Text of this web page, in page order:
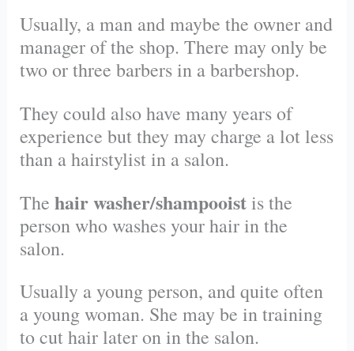
Usually, a man and maybe the owner and
manager of the shop. There may only be
two or three barbers in a barbershop.
They could also have many years of
experience but they may charge a lot less
than a hairstylist in a salon.
The hair washer/shampooistis the
person who washes your hair in the
salon.
Usually a young person, and quite often
a young woman. She may be in training
to cut hair later on in the salon.